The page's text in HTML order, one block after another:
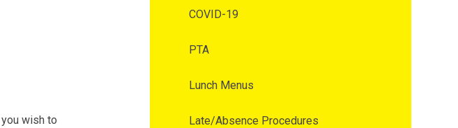
wish to
COVID-19
PTA
Lunch Menus
Late/Absence Procedures